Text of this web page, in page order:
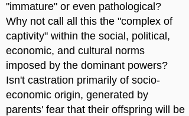
"immature" or even pathological?
Why not call all this the "complex of
captivity" within the social, political,
economic, and cultural norms
imposed by the dominant powers?
Isn't castration primarily of socio-
economic origin, generated by
parents' fear that their offspring will be